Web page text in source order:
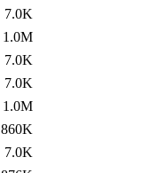
7.0K
1.0M
7.0K
7.0K
1.0M
860K
7.0K